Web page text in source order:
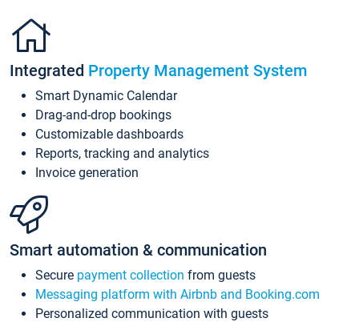
Integrated Property Management System
Smart Dynamic Calendar
Drag-and-drop bookings
Customizable dashboards
Reports, tracking and analytics
Invoice generation
Smart automation & communication
Secure payment collection from guests
Messaging platform with Airbnb and Booking.com
Personalized communication with guests